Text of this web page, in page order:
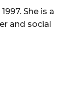
She is a
and social